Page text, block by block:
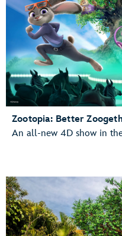
Zootopia: Better
An all-new 4D show in